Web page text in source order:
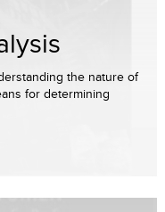
the nature of
for determining